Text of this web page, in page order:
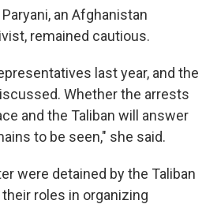
an Afghanistan
remained cautious.
last year, and the
Whether the arrests
and the Taliban will answer
to be seen," she said.
were detained by the Taliban
roles in organizing